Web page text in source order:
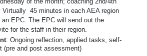
of the month; coaching 2nd/4th
Virtually 45 minutes in each AEA region
an EPC. The EPC will send out the
for the staff in their region.
: Ongoing reflection, applied tasks, self-
(pre and post assessment)